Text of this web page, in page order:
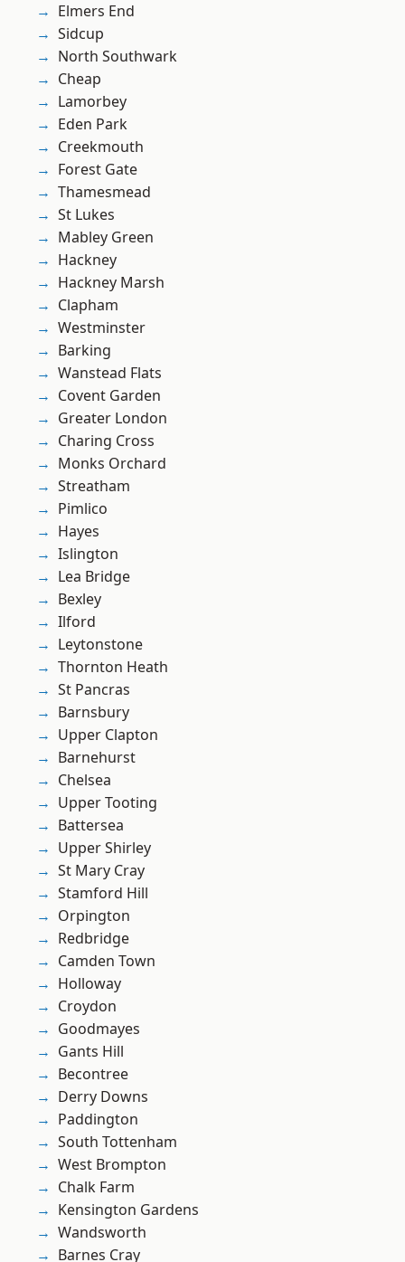
Elmers End
Sidcup
North Southwark
Cheap
Lamorbey
Eden Park
Creekmouth
Forest Gate
Thamesmead
St Lukes
Mabley Green
Hackney
Hackney Marsh
Clapham
Westminster
Barking
Wanstead Flats
Covent Garden
Greater London
Charing Cross
Monks Orchard
Streatham
Pimlico
Hayes
Islington
Lea Bridge
Bexley
Ilford
Leytonstone
Thornton Heath
St Pancras
Barnsbury
Upper Clapton
Barnehurst
Chelsea
Upper Tooting
Battersea
Upper Shirley
St Mary Cray
Stamford Hill
Orpington
Redbridge
Camden Town
Holloway
Croydon
Goodmayes
Gants Hill
Becontree
Derry Downs
Paddington
South Tottenham
West Brompton
Chalk Farm
Kensington Gardens
Wandsworth
Barnes Cray